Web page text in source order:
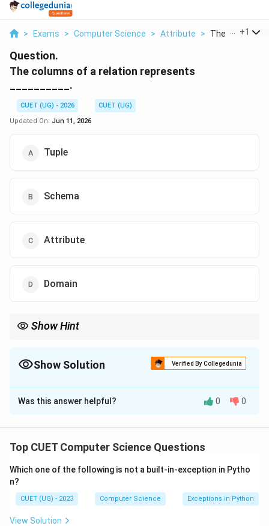
> Exams > Computer Science > Attribute > The Columns
+1
Question.
The columns of a relation represents
__________.
CUET (UG) - 2026
CUET (UG)
Updated On: Jun 11, 2026
Tuple
Schema
Attribute
Domain
Show Hint
- Column = Attribute = Field
Show Solution Verified By Collegedunia
The Correct Option isC
Solution and Explanation
Step 1: Understanding the Question:
relational database table (relation) represent in
Step 2: Relational Model Key Terms:
Was this answer helpful? 0 0
Top CUET Computer Science Questions
Which one of the following is not a built-in-exception in Pytho
n?
CUET (UG) - 2023 Computer Science Exceptions in Python
View Solution